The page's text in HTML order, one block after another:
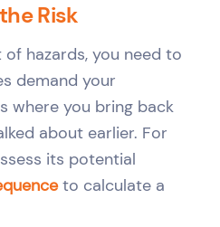
Risk
of hazards, you need to
demand your
where you bring back
about earlier. For
its potential
to calculate a